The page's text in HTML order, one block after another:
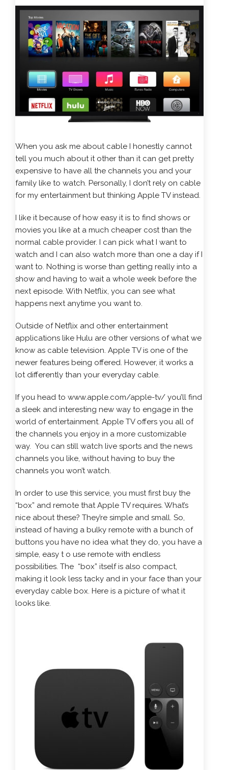
When you ask me about cable I honestly cannot
tell you much about it other than it can get pretty
expensive to have all the channels you and your
family like to watch. Personally, I don’t rely on cable
for my entertainment but thinking Apple TV instead.
I like it because of how easy it is to find shows or
movies you like at a much cheaper cost than the
normal cable provider. I can pick what I want to
watch and I can also watch more than one a day if I
want to. Nothing is worse than getting really into a
show and having to wait a whole week before the
next episode. With Netflix, you can see what
happens next anytime you want to.
Outside of Netflix and other entertainment
applications like Hulu are other versions of what we
know as cable television. Apple TV is one of the
newer features being offered. However, it works a
lot differently than your everyday cable.
If you head to www.apple.com/apple-tv/ you’ll find
a sleek and interesting new way to engage in the
world of entertainment. Apple TV offers you all of
the channels you enjoy in a more customizable
way. You can still watch live sports and the news
channels you like, without having to buy the
channels you won’t watch.
In order to use this service, you must first buy the
“box” and remote that Apple TV requires. What’s
nice about these? They’re simple and small. So,
instead of having a bulky remote with a bunch of
buttons you have no idea what they do, you have a
simple, easy t o use remote with endless
possibilities. The “box” itself is also compact,
making it look less tacky and in your face than your
everyday cable box. Here is a picture of what it
looks like.